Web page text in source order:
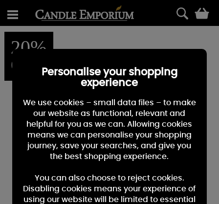
20%
OFFPersonalise your shopping
experience
We use cookies – small data files – to make
our website as functional, relevant and
helpful for you as we can. Allowing cookies
means we can personalise your shopping
journey, save your searches, and give you
the best shopping experience.
You can also choose to reject cookies.
Disabling cookies means your experience of
using our website will be limited to essential